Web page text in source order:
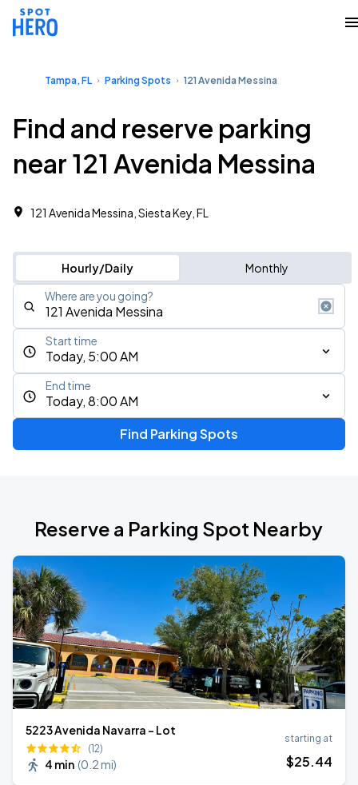
Tampa, FL Parking Spots 121 Avenida Messina
Find and reserve parking
near 121 Avenida Messina
121 Avenida Messina, Siesta Key, FL
Hourly/Daily Monthly
Where are you going?
Today, 5:00 AM
Start time
Today, 8:00 AM
End time
Find Parking Spots
Reserve a Parking Spot Nearby
5223 Avenida Navarra - Lot
(12)
4 min (0.2 mi)
starting at
$25.44